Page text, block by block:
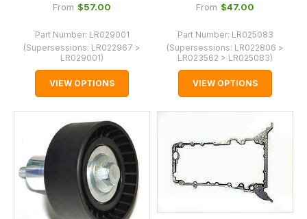
From $‌57.00
Part Number: LR029001
(Supersessions: LR022967 >
LR029001)
VIEW OPTIONS
From $‌47.00
Part Number: LR025083
(Supersessions: LR022806 >
LR023562 > LR025083)
VIEW OPTIONS